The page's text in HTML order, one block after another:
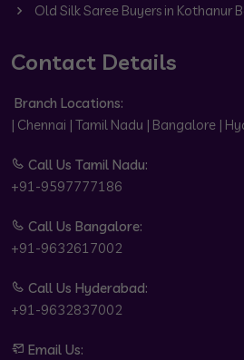
Old Silk Saree Buyers in Kothanur
Contact Details
Branch Locations:
| Chennai | Tamil Nadu | Bangalore |
Call Us Tamil Nadu:
+91-9597777186
Call Us Bangalore:
+91-9632617002
Call Us Hyderabad:
+91-9632837002
Email Us: